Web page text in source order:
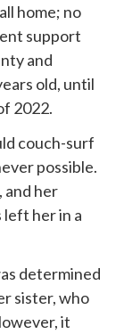
home; no
support
and
old, until
2022.
couch-surf
possible.
and her
her in a
determined
sister, who
it